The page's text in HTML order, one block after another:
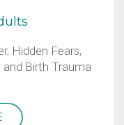
Hidden Fears,
Birth Trauma